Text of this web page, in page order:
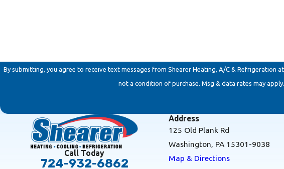
By submitting, you agree to receive text messages from Shearer Heating, A/C & Refrigeration at
not a condition of purchase. Msg & data rates may
Call Today
724-932-6862
Address
125 Old Plank Rd
Washington, PA 15301-9038
Map & Directions